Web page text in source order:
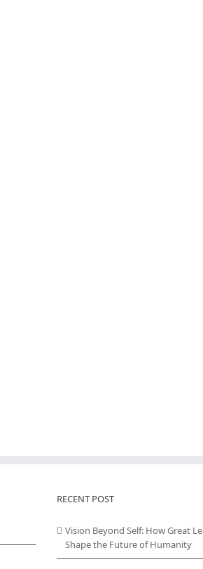
RECENT POST
Vision Beyond Self: How Great
Shape the Future of Humanity